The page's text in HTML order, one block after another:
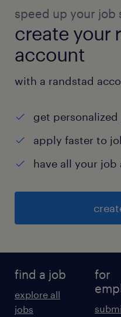
speed up your job
create your
account
with a randstad
get
apply faster to
have all your
find a job
explore all
jobs
for